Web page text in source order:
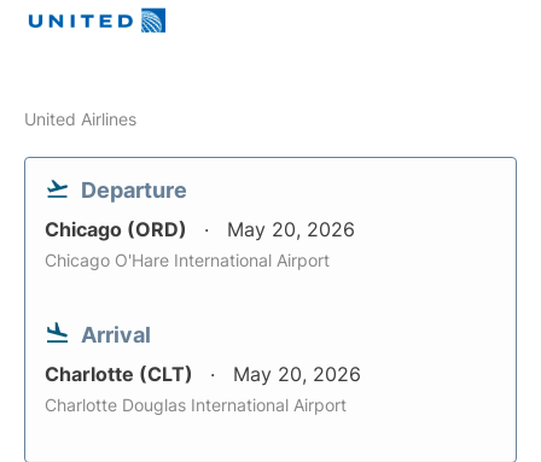
United Airlines
Departure
Chicago (ORD) May 20, 2026
Chicago O'Hare International Airport
Arrival
Charlotte (CLT) May 20, 2026
Charlotte Douglas International Airport